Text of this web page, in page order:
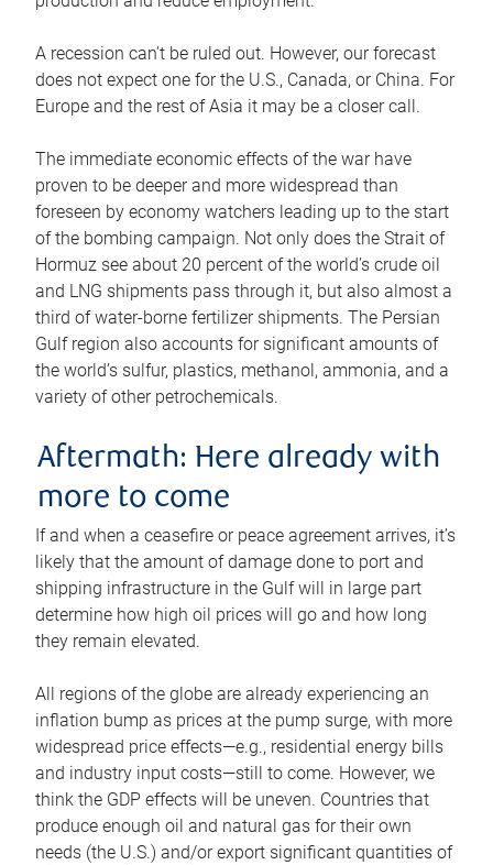
A recession can’t be ruled out. However, our forecast
does not expect one for the U.S., Canada, or China. For
Europe and the rest of Asia it may be a closer call.
The immediate economic effects of the war have
proven to be deeper and more widespread than
foreseen by economy watchers leading up to the start
of the bombing campaign. Not only does the Strait of
Hormuz see about 20 percent of the world’s crude oil
and LNG shipments pass through it, but also almost a
third of water-borne fertilizer shipments. The Persian
Gulf region also accounts for significant amounts of
the world’s sulfur, plastics, methanol, ammonia, and a
variety of other petrochemicals.
Aftermath: Here already with
more to come
If and when a ceasefire or peace agreement arrives, it’s
likely that the amount of damage done to port and
shipping infrastructure in the Gulf will in large part
determine how high oil prices will go and how long
they remain elevated.
All regions of the globe are already experiencing an
inflation bump as prices at the pump surge, with more
widespread price effects—e.g., residential energy bills
and industry input costs—still to come. However, we
think the GDP effects will be uneven. Countries that
produce enough oil and natural gas for their own
needs (the U.S.) and/or export significant quantities of